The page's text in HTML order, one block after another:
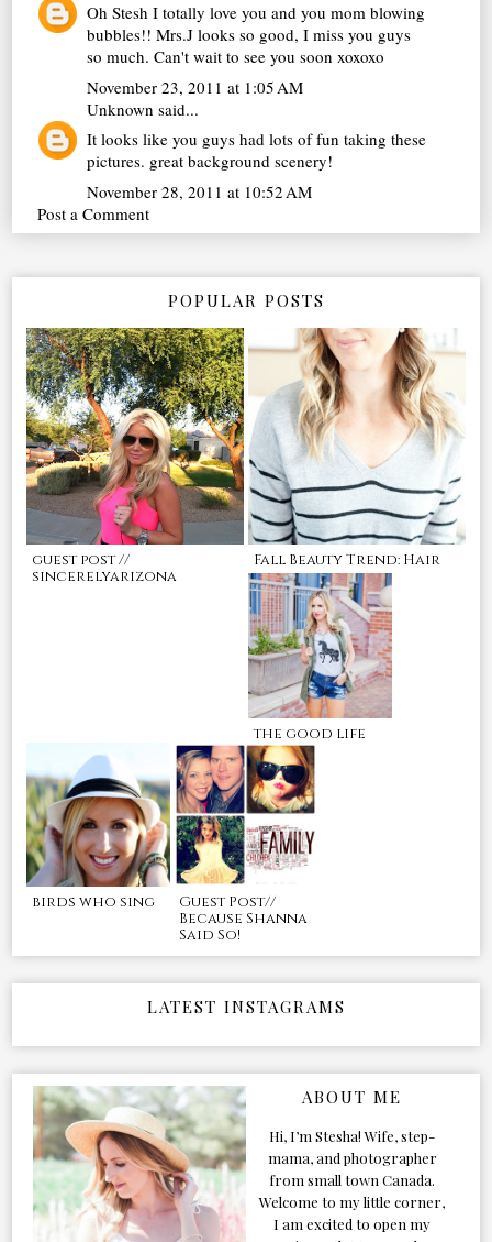
Oh Stesh I totally love you and you mom blowing
bubbles!! Mrs.J looks so good, I miss you guys
so much. Can't wait to see you soon xoxoxo
November 23, 2011 at 1:05 AM
Unknown said...
It looks like you guys had lots of fun taking these
pictures. great background scenery!
November 28, 2011 at 10:52 AM
Post a Comment
POPULAR POSTS
guest post //
sincerelyarizona
Fall Beauty Trend: Hair
the good life
birds who sing
Guest Post//
Because Shanna
Said So!
LATEST INSTAGRAMS
ABOUT ME
Hi, I’m Stesha! Wife, step-
mama, and photographer
from small town Canada.
Welcome to my little corner,
I am excited to open my